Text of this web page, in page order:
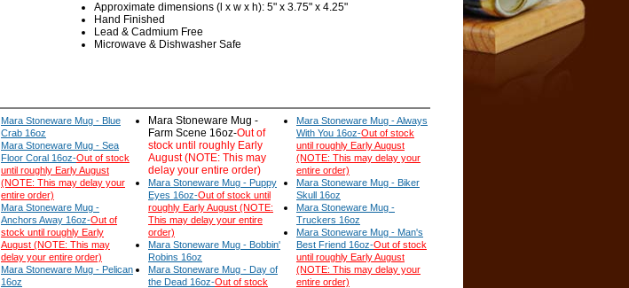
Approximate dimensions (l x w x h): 5" x 3.75" x 4.25"
Hand Finished
Lead & Cadmium Free
Microwave & Dishwasher Safe
Mara Stoneware Mug - Blue
Crab 16oz
Mara Stoneware Mug - Sea
Floor Coral 16oz-Out of stock
until roughly Early August
(NOTE: This may delay your
entire order)
Mara Stoneware Mug -
Anchors Away 16oz-Out of
stock until roughly Early
August (NOTE: This may
delay your entire order)
Mara Stoneware Mug - Pelican
16oz
Mara Stoneware Mug -
Farm Scene 16oz-Out of
stock until roughly Early
August (NOTE: This may
delay your entire order)
Mara Stoneware Mug - Puppy
Eyes 16oz-Out of stock until
roughly Early August (NOTE:
This may delay your entire
order)
Mara Stoneware Mug - Bobbin'
Robins 16oz
Mara Stoneware Mug - Day of
the Dead 16oz-Out of stock
Mara Stoneware Mug - Always
With You 16oz-Out of stock
until roughly Early August
(NOTE: This may delay your
entire order)
Mara Stoneware Mug - Biker
Skull 16oz
Mara Stoneware Mug -
Truckers 16oz
Mara Stoneware Mug - Man's
Best Friend 16oz-Out of stock
until roughly Early August
(NOTE: This may delay your
entire order)